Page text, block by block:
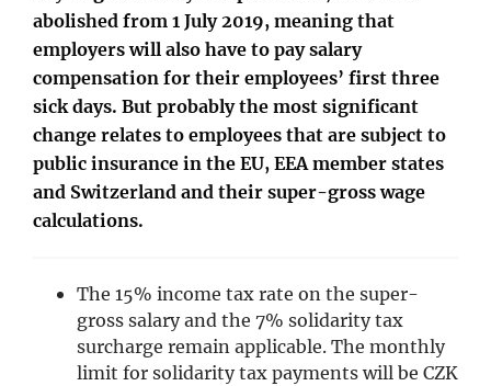
abolished from 1 July 2019, meaning that
employers will also have to pay salary
compensation for their employees’ first three
sick days. But probably the most significant
change relates to employees that are subject to
public insurance in the EU, EEA member states
and Switzerland and their super-gross wage
calculations.
The 15% income tax rate on the super-
gross salary and the 7% solidarity tax
surcharge remain applicable. The monthly
limit for solidarity tax payments will be CZK